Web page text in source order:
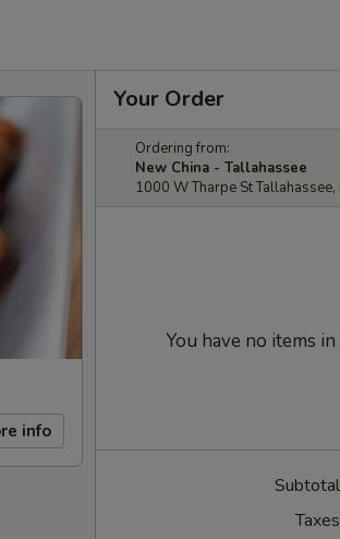
info
Your Order
Ordering from:
New China - Tallahassee
1000 W Tharpe St
You have no items
Subtotal
Taxes